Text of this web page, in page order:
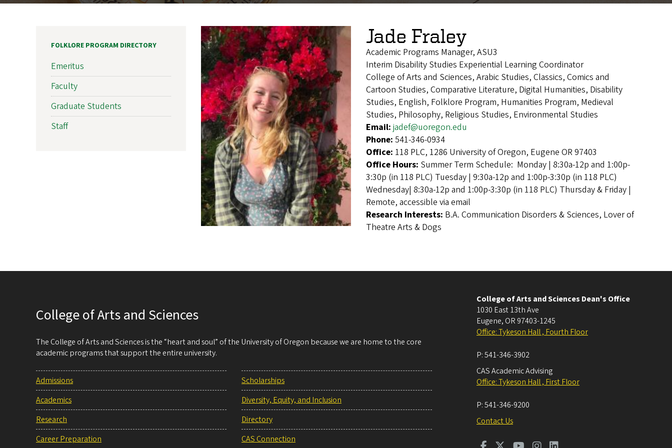
Jade Fraley
Academic Programs Manager, ASU3
Interim Disability Studies Experiential Learning Coordinator
College of Arts and Sciences, Arabic Studies, Classics, Comics and
Cartoon Studies, Comparative Literature, Digital Humanities, Disability
Studies, English, Folklore Program, Humanities Program, Medieval
Studies, Philosophy, Religious Studies, Environmental Studies
Email: jadef@uoregon.edu
Phone: 541-346-0934
Office: 118 PLC, 1286 University of Oregon, Eugene OR 97403
Office Hours: Summer Term Schedule: Monday | 8:30a-12p and 1:00p-
3:30p (in 118 PLC) Tuesday | 9:30a-12p and 1:00p-3:30p (in 118 PLC)
Wednesday| 8:30a-12p and 1:00p-3:30p (in 118 PLC) Thursday & Friday |
Remote, accessible via email
Research Interests: B.A. Communication Disorders & Sciences, Lover of
Theatre Arts & Dogs
FOLKLORE PROGRAM DIRECTORY
Emeritus
Faculty
Graduate Students
Staff
College of Arts and Sciences
The College of Arts and Sciences is the “heart and soul” of the University of Oregon because we are home to the core
academic programs that support the entire university.
Admissions
Academics
Research
Career Preparation
Scholarships
Diversity, Equity, and Inclusion
Directory
CAS Connection
College of Arts and Sciences Dean's Office
1030 East 13th Ave
Eugene, OR 97403-1245
Office: Tykeson Hall , Fourth Floor
P:541-346-3902
CAS Academic Advising
Office: Tykeson Hall , First Floor
P:541-346-9200
Contact Us